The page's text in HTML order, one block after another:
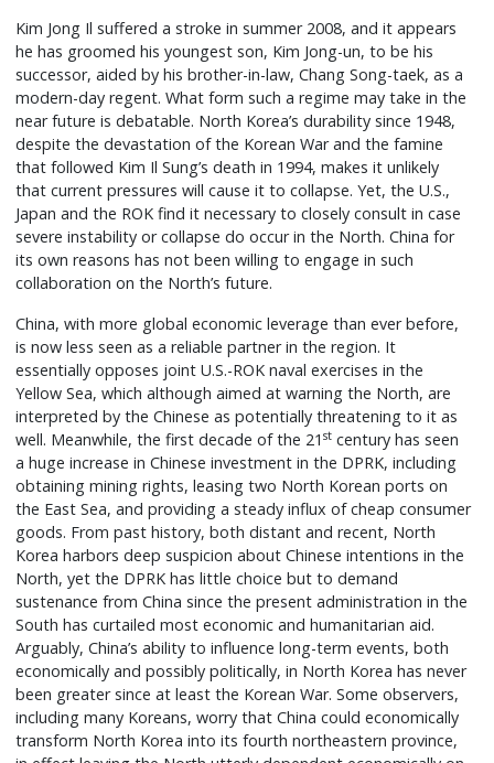
Kim Jong Il suffered a stroke in summer 2008, and it appears
he has groomed his youngest son, Kim Jong-un, to be his
successor, aided by his brother-in-law, Chang Song-taek, as a
modern-day regent. What form such a regime may take in the
near future is debatable. North Korea’s durability since 1948,
despite the devastation of the Korean War and the famine
that followed Kim Il Sung’s death in 1994, makes it unlikely
that current pressures will cause it to collapse. Yet, the U.S.,
Japan and the ROK find it necessary to closely consult in case
severe instability or collapse do occur in the North. China for
its own reasons has not been willing to engage in such
collaboration on the North’s future.
China, with more global economic leverage than ever before,
is now less seen as a reliable partner in the region. It
essentially opposes joint U.S.-ROK naval exercises in the
Yellow Sea, which although aimed at warning the North, are
interpreted by the Chinese as potentially threatening to it as
well. Meanwhile, the first decade of the 21st century has seen
a huge increase in Chinese investment in the DPRK, including
obtaining mining rights, leasing two North Korean ports on
the East Sea, and providing a steady influx of cheap consumer
goods. From past history, both distant and recent, North
Korea harbors deep suspicion about Chinese intentions in the
North, yet the DPRK has little choice but to demand
sustenance from China since the present administration in the
South has curtailed most economic and humanitarian aid.
Arguably, China’s ability to influence long-term events, both
economically and possibly politically, in North Korea has never
been greater since at least the Korean War. Some observers,
including many Koreans, worry that China could economically
transform North Korea into its fourth northeastern province,